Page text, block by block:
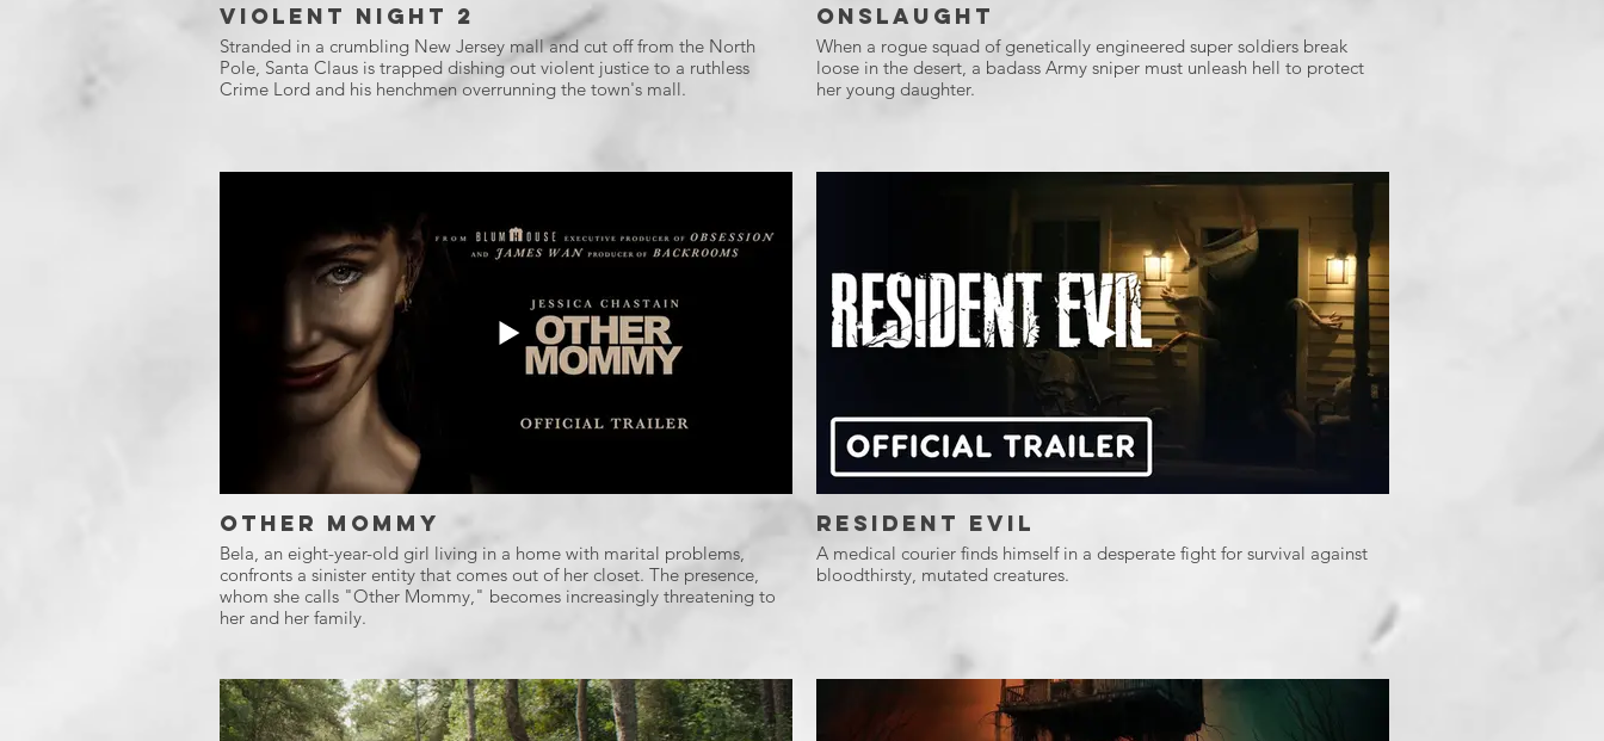
Violent Night 2
Stranded in a crumbling New Jersey mall and cut off from the North
Pole, Santa Claus is trapped dishing out violent justice to a ruthless
Crime Lord and his henchmen overrunning the town's mall.
Onslaught
When a rogue squad of genetically engineered super soldiers break
loose in the desert, a badass Army sniper must unleash hell to protect
her young daughter.
Other Mommy
Bela, an eight-year-old girl living in a home with marital problems,
confronts a sinister entity that comes out of her closet. The presence,
whom she calls "Other Mommy," becomes increasingly threatening to
her and her family.
Resident Evil
A medical courier finds himself in a desperate fight for survival against
bloodthirsty, mutated creatures.